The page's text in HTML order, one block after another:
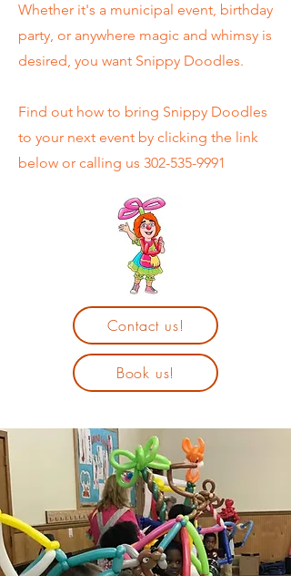
Whether it's a municipal event, birthday
party, or anywhere magic and whimsy is
desired, you want Snippy Doodles.
Find out how to bring Snippy Doodles
to your next event by clicking the link
below or calling us 302-535-9991
Contact us!
Book us!